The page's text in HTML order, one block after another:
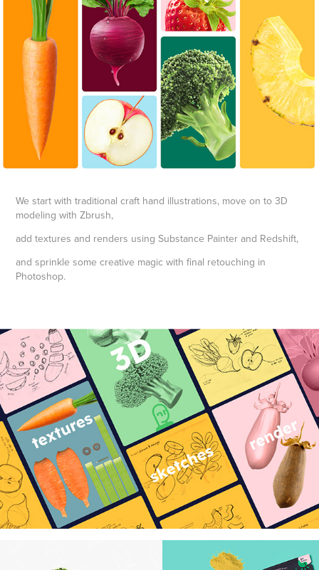
We start with traditional craft hand illustrations, move on to 3D
modeling with Zbrush,
add textures and renders using Substance Painter and Redshift,
and sprinkle some creative magic with final retouching in
Photoshop.